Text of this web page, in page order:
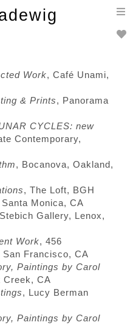
Work, Café Unami,
& Prints, Panorama
CYCLES: new
Contemporary,
, Bocanova, Oakland,
, The Loft, BGH
Monica, CA
Gallery, Lenox,
Work, 456
Francisco, CA
Paintings by Carol
Creek, CA
, Lucy Berman
Paintings by Carol